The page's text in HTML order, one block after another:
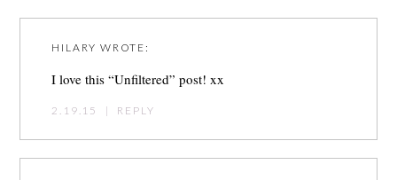
HILARY WROTE:
I love this “Unfiltered” post! xx
2.19.15 | REPLY